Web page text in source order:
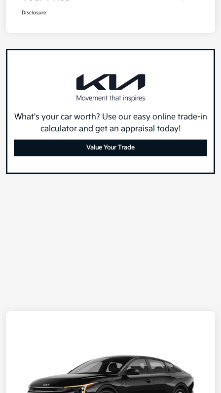
Disclosure
What's your car worth? Use our easy online trade-in
calculator and get an appraisal today!
Value Your Trade